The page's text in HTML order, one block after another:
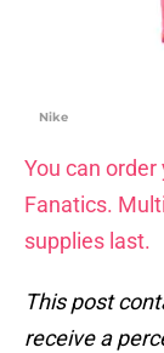
Nike
You can
Fanatics.
supplies last.
This post
receive a